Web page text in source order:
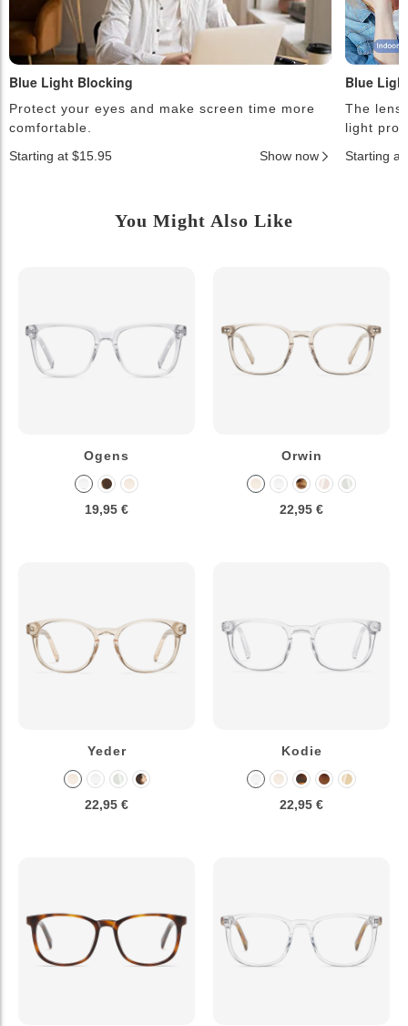
Blue Light Blocking
Protect your eyes and make screen time more
comfortable.
Starting at $15.95
Show now
Blue
The
light
Starting at
You Might Also Like
Ogens
19,95 €
Orwin
22,95 €
Yeder
22,95 €
Kodie
22,95 €